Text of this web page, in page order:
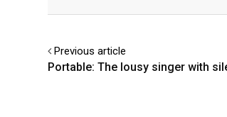
Previous article
Portable: The lousy singer with